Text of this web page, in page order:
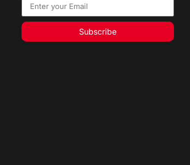
Subscribe